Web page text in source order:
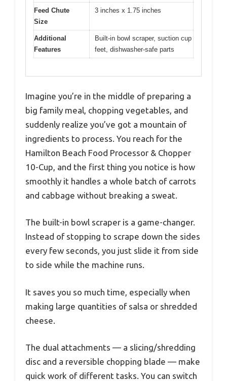
Feed Chute
Size
3 inches x 1.75 inches
Additional
Features
Built-in bowl scraper, suction cup
feet, dishwasher-safe parts
Imagine you’re in the middle of preparing a
big family meal, chopping vegetables, and
suddenly realize you’ve got a mountain of
ingredients to process. You reach for the
Hamilton Beach Food Processor & Chopper
10-Cup, and the first thing you notice is how
smoothly it handles a whole batch of carrots
and cabbage without breaking a sweat.
The built-in bowl scraper is a game-changer.
Instead of stopping to scrape down the sides
every few seconds, you just slide it from side
to side while the machine runs.
It saves you so much time, especially when
making large quantities of salsa or shredded
cheese.
The dual attachments — a slicing/shredding
disc and a reversible chopping blade — make
quick work of different tasks. You can switch